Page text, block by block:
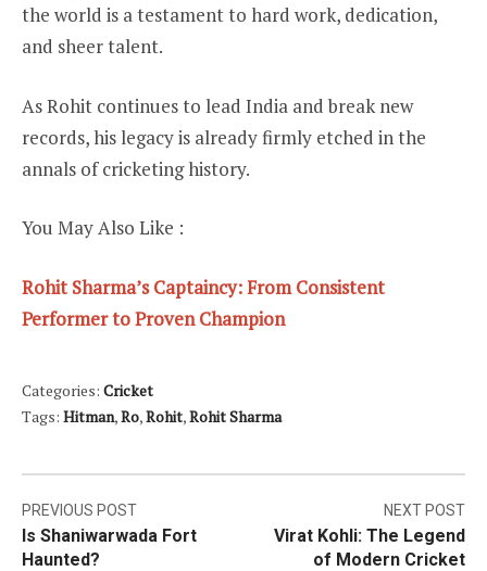
the world is a testament to hard work, dedication,
and sheer talent.
As Rohit continues to lead India and break new
records, his legacy is already firmly etched in the
annals of cricketing history.
You May Also Like :
Rohit Sharma’s Captaincy: From Consistent
Performer to Proven Champion
Categories: Cricket
Tags: Hitman,Ro,Rohit,Rohit Sharma
Post
navigation
PREVIOUS POST
Is Shaniwarwada Fort
Haunted?
NEXT POST
Virat Kohli: The Legend
of Modern Cricket